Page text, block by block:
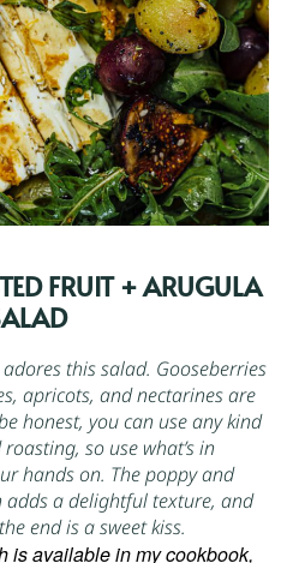
FRUIT + ARUGULA
this salad. Gooseberries
apricots, and nectarines are
honest, you can use any kind
so use what’s in
hands on. The poppy and
adds a delightful texture, and
end is a sweet kiss.
is available in my cookbook,